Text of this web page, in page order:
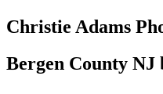
Christie Adams
Bergen County